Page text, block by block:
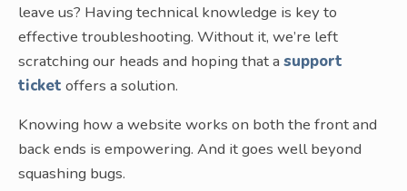
leave us? Having technical knowledge is key to
effective troubleshooting. Without it, we’re left
scratching our heads and hoping that a support
ticket offers a solution.
Knowing how a website works on both the front and
back ends is empowering. And it goes well beyond
squashing bugs.